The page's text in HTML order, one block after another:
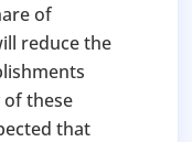
of
reduce the
these
that